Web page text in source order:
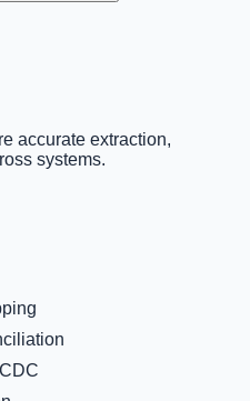
accurate extraction,
systems.